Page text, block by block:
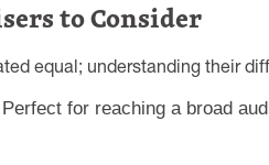
to Consider
equal; understanding their
for reaching a broad